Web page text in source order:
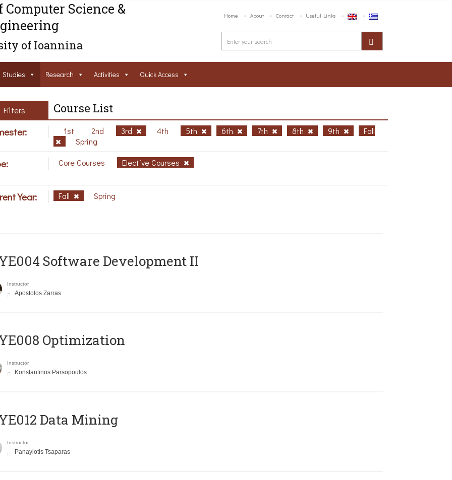
Science &
of Ioannina
Home About Contact Useful Links
Studies Research Activities Ouick Access
Filters Course List
1st 2nd 3rd 4th 5th 6th 7th 8th 9th
Fall
Spring
Core Courses Elective Courses
Year: Fall Spring
Software Development II
Instructor
Apostolos Zarras
Optimization
Instructor
Konstantinos Parsopoulos
Data Mining
Instructor
Panayiotis Tsaparas